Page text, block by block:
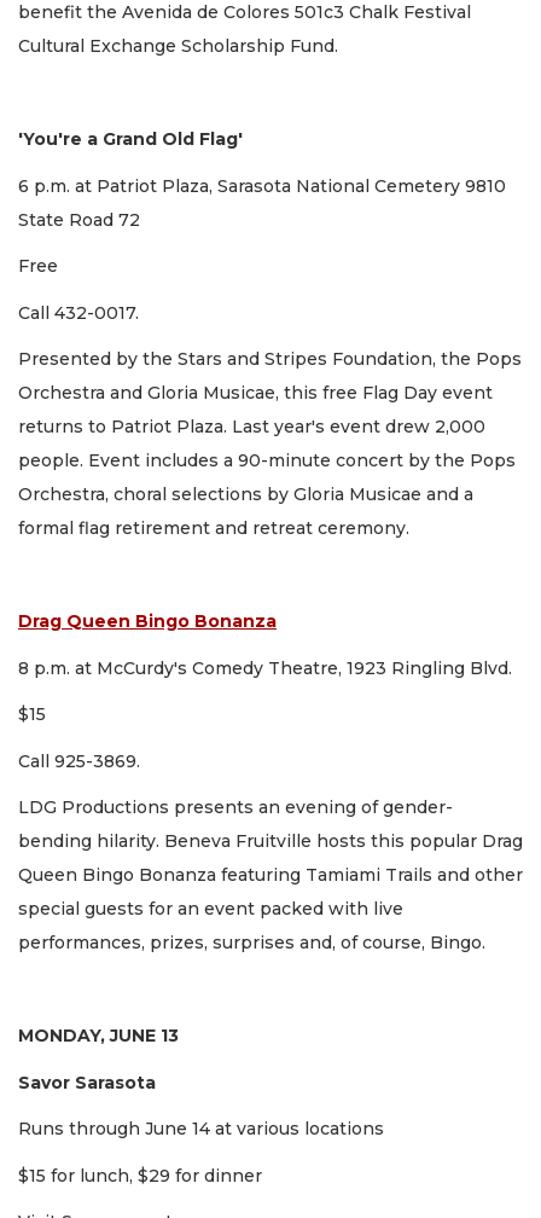
benefit the Avenida de Colores 501c3 Chalk Festival
Cultural Exchange Scholarship Fund.
'You're a Grand Old Flag'
6 p.m. at Patriot Plaza, Sarasota National Cemetery 9810
State Road 72
Free
Call 432-0017.
Presented by the Stars and Stripes Foundation, the Pops
Orchestra and Gloria Musicae, this free Flag Day event
returns to Patriot Plaza. Last year's event drew 2,000
people. Event includes a 90-minute concert by the Pops
Orchestra, choral selections by Gloria Musicae and a
formal flag retirement and retreat ceremony.
Drag Queen Bingo Bonanza
8 p.m. at McCurdy's Comedy Theatre, 1923 Ringling Blvd.
$15
Call 925-3869.
LDG Productions presents an evening of gender-
bending hilarity. Beneva Fruitville hosts this popular Drag
Queen Bingo Bonanza featuring Tamiami Trails and other
special guests for an event packed with live
performances, prizes, surprises and, of course, Bingo.
MONDAY, JUNE 13
Savor Sarasota
Runs through June 14 at various locations
$15 for lunch, $29 for dinner